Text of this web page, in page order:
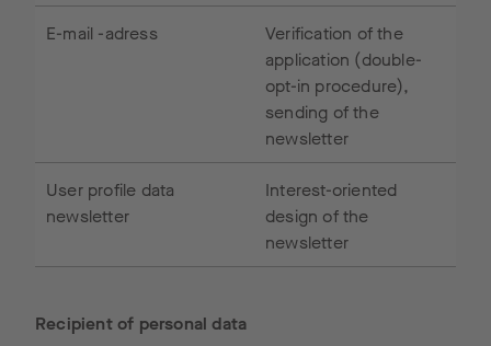
E-mail -adress
Verification of the
application (double-
opt-in procedure),
sending of the
newsletter
User profile data
newsletter
Interest-oriented
design of the
newsletter
Recipient of personal data